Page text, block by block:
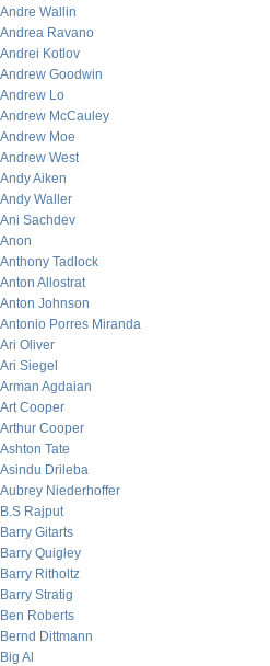
Andre Wallin
Andrea Ravano
Andrei Kotlov
Andrew Goodwin
Andrew Lo
Andrew McCauley
Andrew Moe
Andrew West
Andy Aiken
Andy Waller
Ani Sachdev
Anon
Anthony Tadlock
Anton Allostrat
Anton Johnson
Antonio Porres Miranda
Ari Oliver
Ari Siegel
Arman Agdaian
Art Cooper
Arthur Cooper
Ashton Tate
Asindu Drileba
Aubrey Niederhoffer
B.S Rajput
Barry Gitarts
Barry Quigley
Barry Ritholtz
Barry Stratig
Ben Roberts
Bernd Dittmann
Big Al